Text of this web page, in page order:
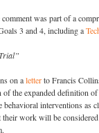
was part of a
3 and 4, including a
on aletterto Francis
of the expanded definition
interventions as
their work will be